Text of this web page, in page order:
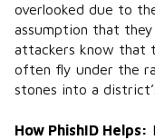
overlooked due to
assumption that they
attackers know that
often fly under the
stones into a
How PhishID Helps: